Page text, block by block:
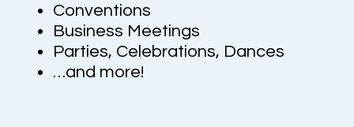
Conventions
Business Meetings
Parties, Celebrations, Dances
…and more!